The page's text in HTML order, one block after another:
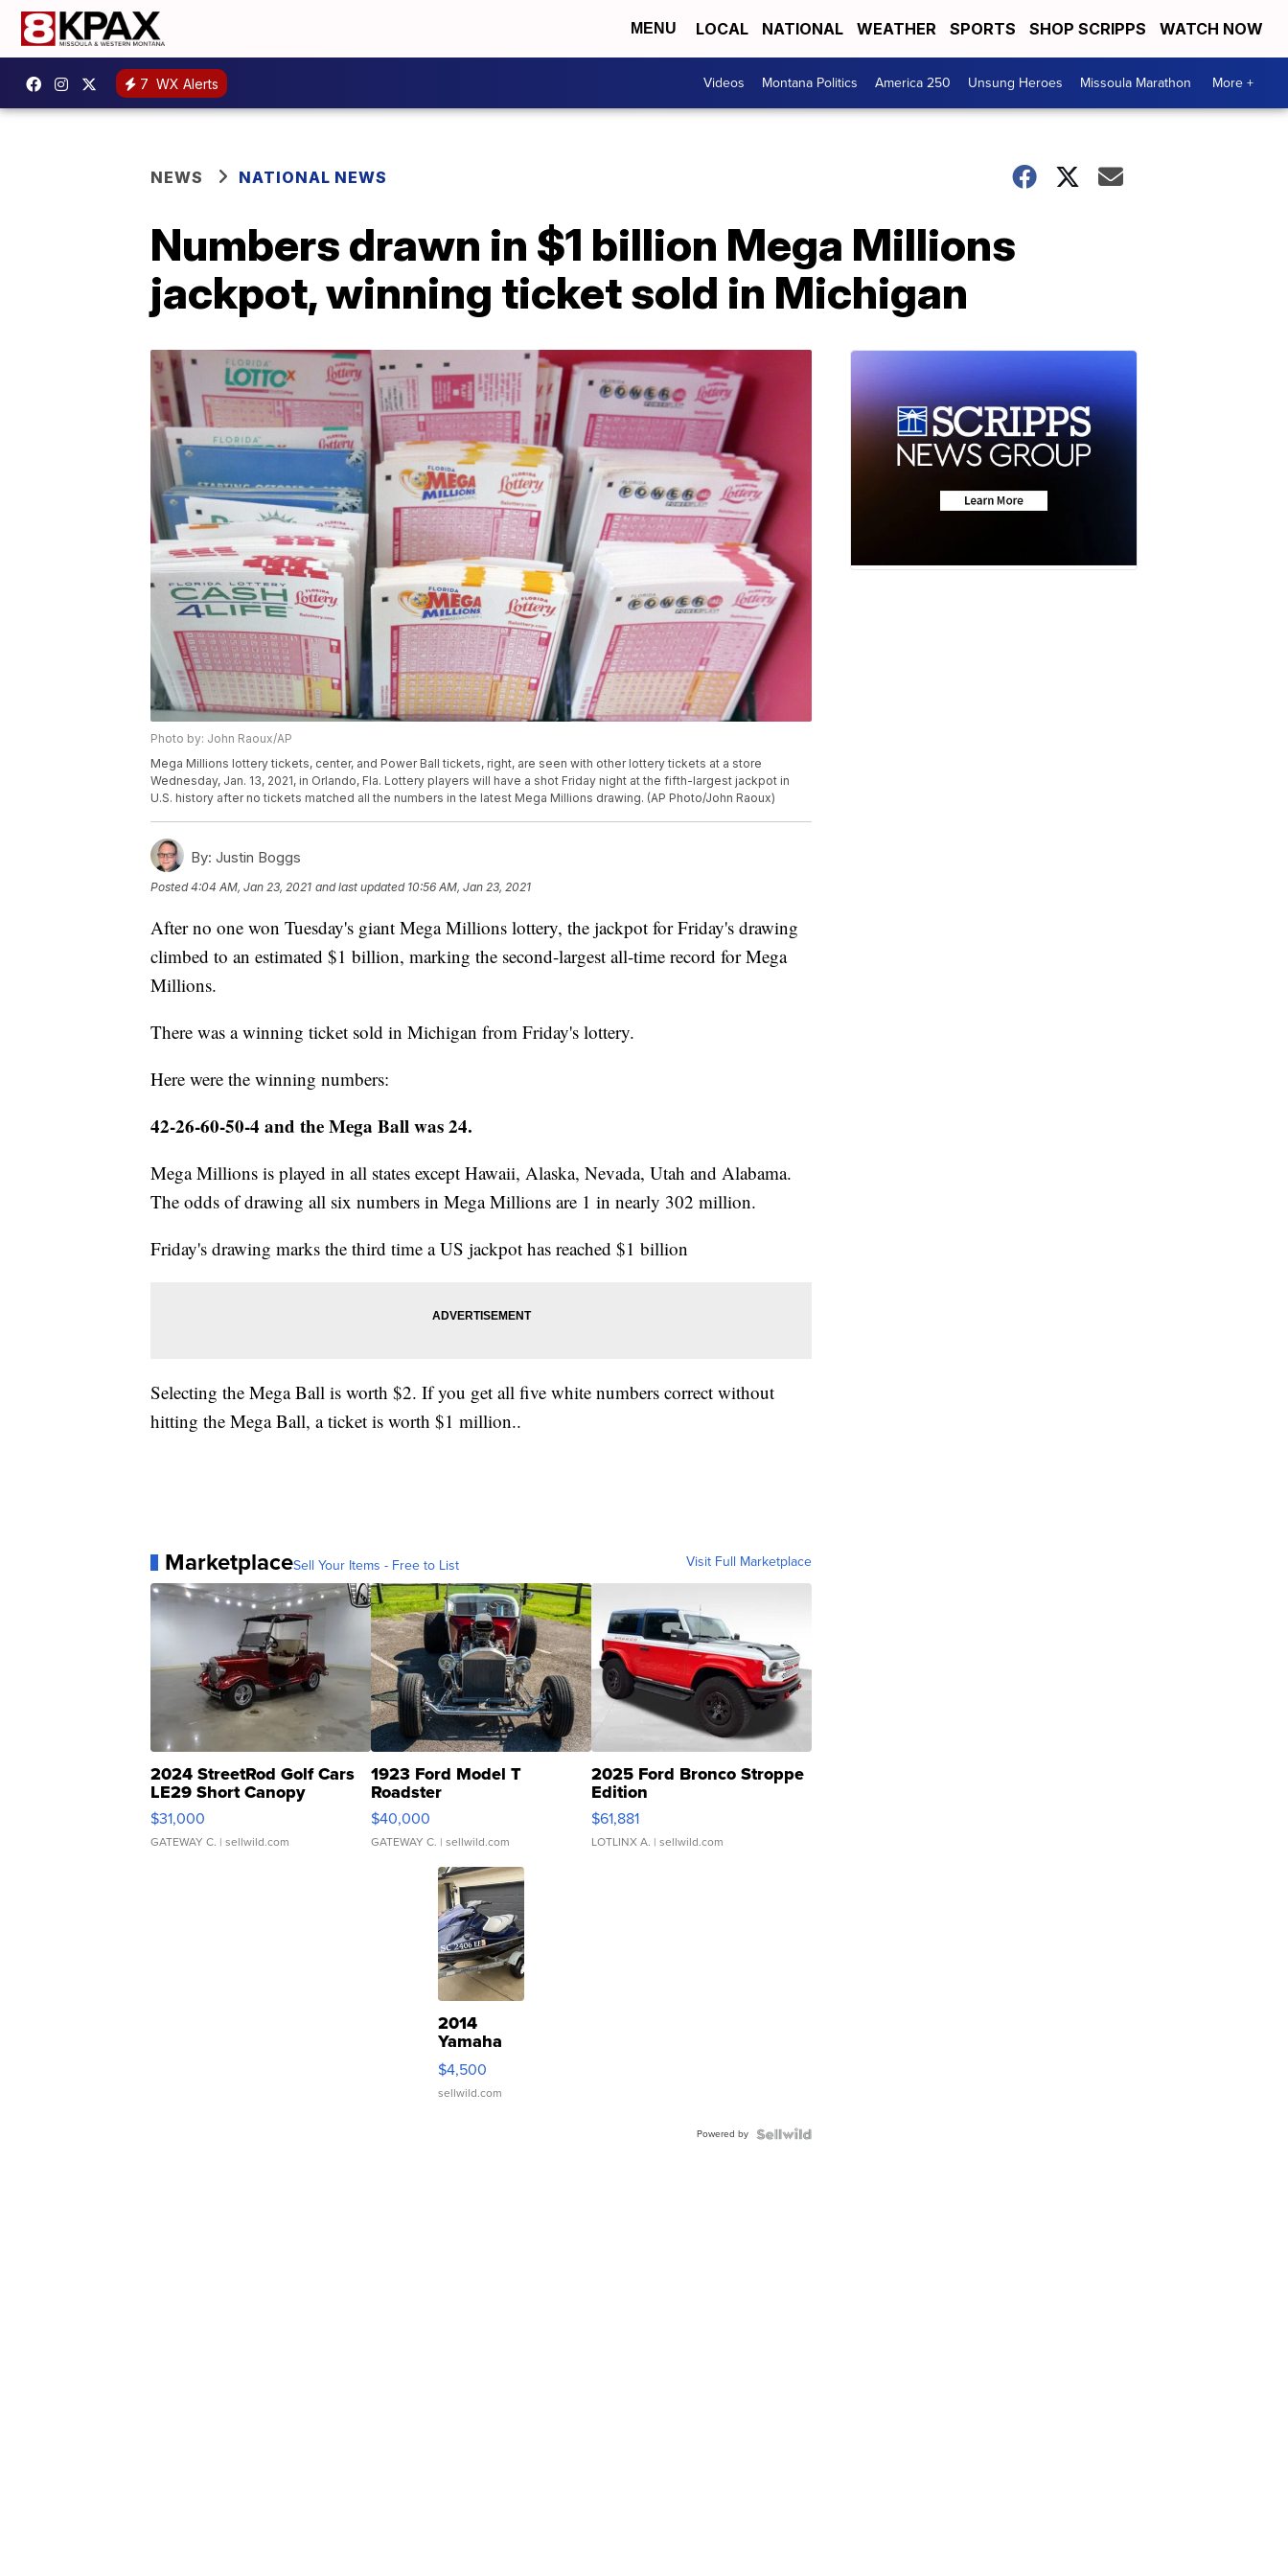
MENU LOCAL NATIONAL WEATHER SPORTS SHOP SCRIPPS WATCH NOW
7 WX Alerts Videos Montana Politics America 250 Unsung Heroes Missoula Marathon More +
NEWS NATIONAL NEWS
Numbers drawn in $1 billion Mega Millions
jackpot, winning ticket sold in Michigan
Photo by: John Raoux/AP
Mega Millions lottery tickets, center, and Power Ball tickets, right, are seen with other lottery tickets at a store
Wednesday, Jan. 13, 2021, in Orlando, Fla. Lottery players will have a shot Friday night at the fifth-largest jackpot in
U.S. history after no tickets matched all the numbers in the latest Mega Millions drawing. (AP Photo/John Raoux)
By: Justin Boggs
Posted4:04 AM, Jan 23, 2021 and last updated 10:56 AM, Jan 23, 2021
After no one won Tuesday's giant Mega Millions lottery, the jackpot for Friday's drawing
climbed to an estimated $1 billion, marking the second-largest all-time record for Mega
Millions.
There was a winning ticket sold in Michigan from Friday's lottery.
Here were the winning numbers:
42-26-60-50-4 and the Mega Ball was 24.
Mega Millions is played in all states except Hawaii, Alaska, Nevada, Utah and Alabama.
The odds of drawing all six numbers in Mega Millions are 1 in nearly 302 million.
Friday's drawing marks the third time a US jackpot has reached $1 billion
Selecting the Mega Ball is worth $2. If you get all five white numbers correct without
hitting the Mega Ball, a ticket is worth $1 million..
MarketplaceSell Your Items - Free to List Visit Full Marketplace
2024 StreetRod Golf Cars
LE29 Short Canopy
$31,000
GATEWAY C. | sellwild.com
1923 Ford Model T
Roadster
$40,000
GATEWAY C. | sellwild.com
2025 Ford Bronco Stroppe
Edition
$61,881
LOTLINX A. | sellwild.com
2014
Yamaha
VX Deluxe
$4,500
sellwild.com
Powered by